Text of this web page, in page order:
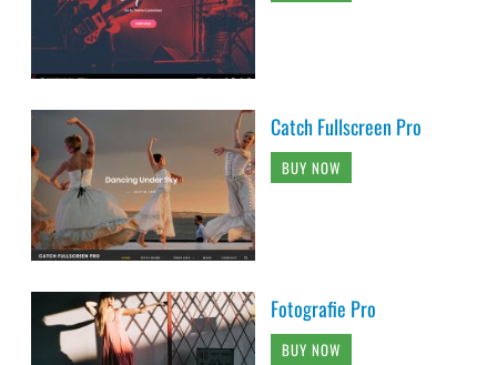
Catch Fullscreen Pro
BUY NOW
Fotografie Pro
BUY NOW